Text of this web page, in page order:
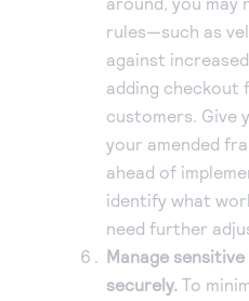
rules—such as
against
adding
customers. Give
your amended
ahead of
identify what
need further
Manage
securely. To